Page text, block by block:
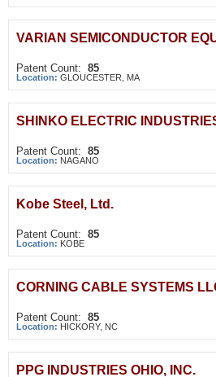
VARIAN SEMICONDUCTOR
Patent Count: 85
Location: GLOUCESTER, MA
SHINKO ELECTRIC
Patent Count: 85
Location: NAGANO
Kobe Steel, Ltd.
Patent Count: 85
Location: KOBE
CORNING CABLE SYSTEMS
Patent Count: 85
Location: HICKORY, NC
PPG INDUSTRIES OHIO, INC.